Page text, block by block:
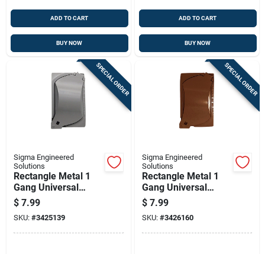
ADD TO CART
BUY NOW
ADD TO CART
BUY NOW
SPECIAL ORDER
Sigma Engineered
Solutions
Rectangle Metal 1
Gang Universal
Cover For Wet
Locations
$ 7.99
SKU: #3425139
SPECIAL ORDER
Sigma Engineered
Solutions
Rectangle Metal 1
Gang Universal
Cover For Wet
Locations
$ 7.99
SKU: #3426160